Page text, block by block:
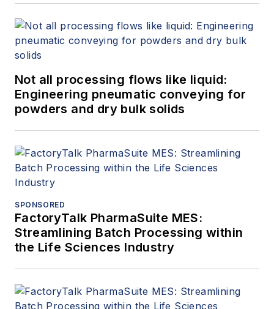
Not all processing flows like liquid:
Engineering pneumatic conveying for
powders and dry bulk solids
SPONSORED
FactoryTalk PharmaSuite MES:
Streamlining Batch Processing within
the Life Sciences Industry